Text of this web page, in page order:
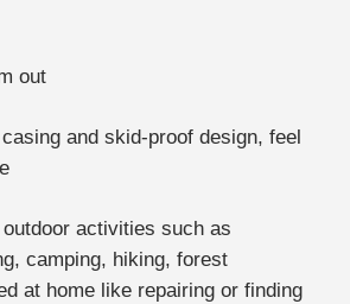
out
and skid-proof design, feel
activities such as
camping, hiking, forest
at home like repairing or finding